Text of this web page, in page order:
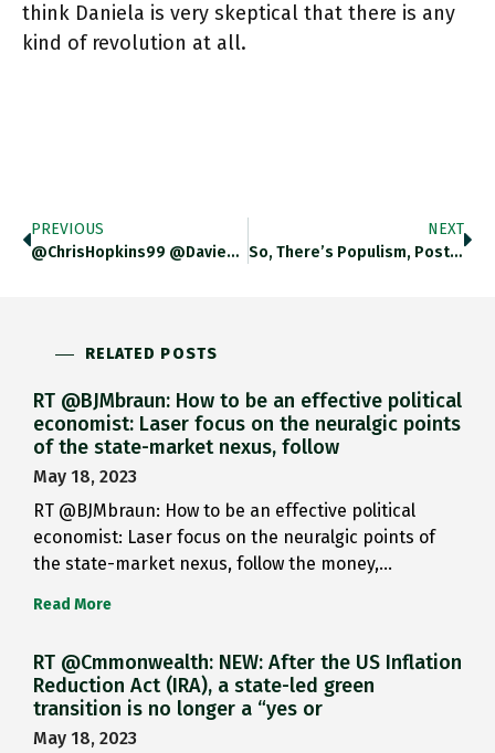
think Daniela is very skeptical that there is any
kind of revolution at all.
PREVIOUS
@ChrisHopkins99 @davies_will Its A Thing. The Public Sector Equivalent Is The Way Central Bankers Have To Insist That They Are
NEXT
So, There’s Populism, Post Factual Politics, The Usual Suspects And Then There Is Sensationalist Inflation Scare-Mongering. One Of The Fascinating
RELATED POSTS
RT @BJMbraun: How to be an effective political
economist: Laser focus on the neuralgic points
of the state-market nexus, follow
May 18, 2023
RT @BJMbraun: How to be an effective political
economist: Laser focus on the neuralgic points of
the state-market nexus, follow the money,…
Read More
RT @Cmmonwealth: NEW: After the US Inflation
Reduction Act (IRA), a state-led green
transition is no longer a “yes or
May 18, 2023